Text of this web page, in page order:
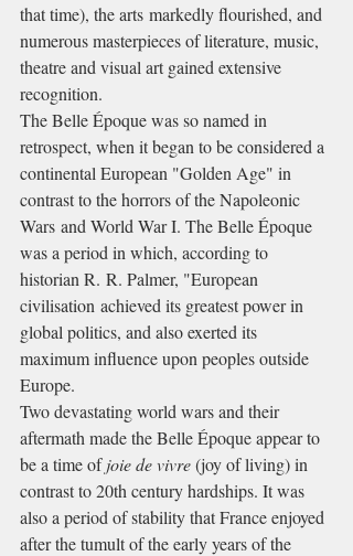
that time), the arts markedly flourished, and
numerous masterpieces of literature, music,
theatre and visual art gained extensive
recognition.
The Belle Époque was so named in
retrospect, when it began to be considered a
continental European "Golden Age" in
contrast to the horrors of the Napoleonic
Wars and World War I. The Belle Époque
was a period in which, according to
historian R. R. Palmer, "European
civilisation achieved its greatest power in
global politics, and also exerted its
maximum influence upon peoples outside
Europe.
Two devastating world wars and their
aftermath made the Belle Époque appear to
be a time of joie de vivre (joy of living) in
contrast to 20th century hardships. It was
also a period of stability that France enjoyed
after the tumult of the early years of the